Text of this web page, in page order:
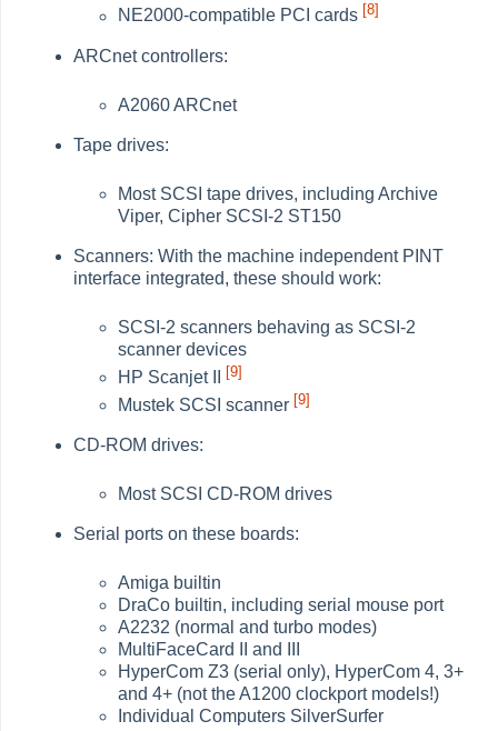
NE2000-compatible PCI cards [8]
ARCnet controllers:
A2060 ARCnet
Tape drives:
Most SCSI tape drives, including Archive
Viper, Cipher SCSI-2 ST150
Scanners: With the machine independent PINT
interface integrated, these should work:
SCSI-2 scanners behaving as SCSI-2
scanner devices
HP Scanjet II
[9]
Mustek SCSI scanner [9]
CD-ROM drives:
Most SCSI CD-ROM drives
Serial ports on these boards:
Amiga builtin
DraCo builtin, including serial mouse port
A2232 (normal and turbo modes)
MultiFaceCard II and III
HyperCom Z3 (serial only), HyperCom 4, 3+
and 4+ (not the A1200 clockport models!)
Individual Computers SilverSurfer